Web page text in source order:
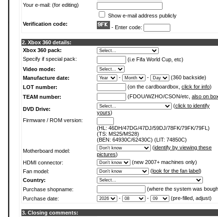
Your e-mail: (for editing)
Show e-mail address publicly
Verification code:
- Enter code:
2. Xbox 360 details:
Xbox 360 pack:
Specify if special pack:
(i.e Fifa World Cup, etc)
Video mode:
Manufacture date:
- -
(360 backside)
LOT number:
(on the cardboardbox, click for info)
TEAM number:
(FDOU/WZHO/CSON/etc, also on
DVD Drive:
(click to identify
yours)
Firmware / ROM version:
(HL: 46DH/47DG/47DJ/59DJ/78FK/79FK/79FL)
(TS: MS25/MS28)
(BEN: 64930C/62430C) (LIT: 74850C)
Motherboard model:
(identify by viewing these
pictures)
HDMI connector:
(new 2007+ machines only)
Fan model:
(look for the fan label)
Country:
Purchase shopname:
(where the system was
Purchase date:
- - (pre-filled, adjust)
3. Closing comments: